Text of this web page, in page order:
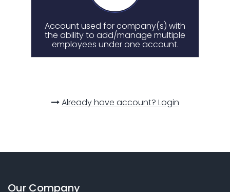
Account used for company(s) with
the ability to add/manage multiple
employees under one account.
Already have account? Login
Our Company